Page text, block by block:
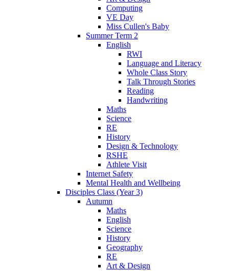
Computing
VE Day
Miss Cullen's Baby
Summer Term 2
English
RWI
Language and Literacy
Whole Class Story
Talk Through Stories
Reading
Handwriting
Maths
Science
RE
History
Design & Technology
RSHE
Athlete Visit
Internet Safety
Mental Health and Wellbeing
Disciples Class (Year 3)
Autumn
Maths
English
Science
History
Geography
RE
Art & Design